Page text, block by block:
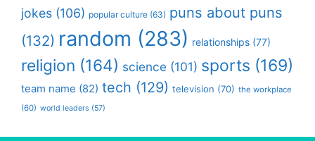
jokes (106) popular culture (63) puns about puns
(132) random (283) relationships (77)
religion (164) science (101) sports (169)
team name (82) tech (129) television (70) the workplace
(60) world leaders (57)